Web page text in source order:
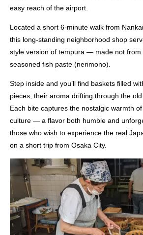
easy reach of the airport.
Located a short 6-minute walk from
this long-standing neighborhood shop
style version of tempura — made not from
seasoned fish paste (nerimono).
Step inside and you’ll find baskets filled
pieces, their aroma drifting through the
Each bite captures the nostalgic warmth of
culture — a flavor both humble and
those who wish to experience the real
on a short trip from Osaka City.